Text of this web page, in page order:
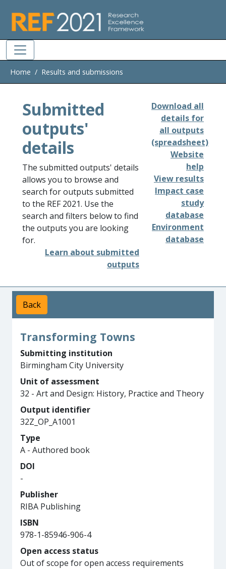
Home Results and submissions
Submitted
outputs'
details
The submitted outputs' details
allows you to browse and
search for outputs submitted
to the REF 2021. Use the
search and filters below to find
the outputs you are looking
for.
Learn about submitted
outputs
Download all
details for
all outputs
(spreadsheet)
Website
help
View results
Impact case
study
database
Environment
database
Back
Transforming Towns
Submitting institution
Birmingham City University
Unit of assessment
32 - Art and Design: History, Practice and Theory
Output identifier
32Z_OP_A1001
Type
A - Authored book
DOI
-
Publisher
RIBA Publishing
ISBN
978-1-85946-906-4
Open access status
Out of scope for open access requirements